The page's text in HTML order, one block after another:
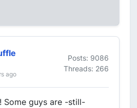
ago
Posts: 9086
Threads: 266
Some guys are -still-